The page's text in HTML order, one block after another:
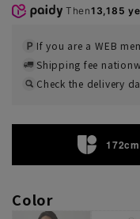
Then13,185
If you are a WEB
Shipping fee
Check the delivery
Color